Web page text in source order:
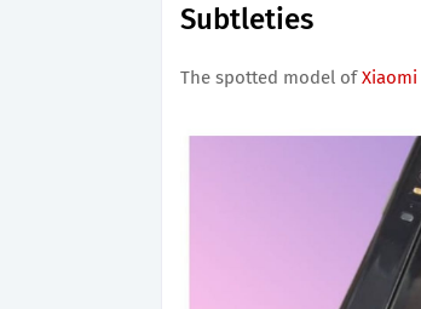
Subtleties
The spotted model ofXiaomi